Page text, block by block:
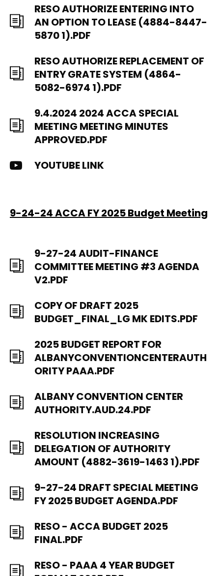
RESO AUTHORIZE ENTERING INTO
AN OPTION TO LEASE (4884-8447-
5870 1).PDF
RESO AUTHORIZE REPLACEMENT OF
ENTRY GRATE SYSTEM (4864-
5082-6974 1).PDF
9.4.2024 2024 ACCA SPECIAL
MEETING MEETING MINUTES
APPROVED.PDF
YOUTUBE LINK
9-24-24 ACCA FY 2025 Budget Meeting
9-27-24 AUDIT-FINANCE
COMMITTEE MEETING #3 AGENDA
V2.PDF
COPY OF DRAFT 2025
BUDGET_FINAL_LG MK EDITS.PDF
2025 BUDGET REPORT FOR
ALBANYCONVENTIONCENTERAUTH
ORITY PAAA.PDF
ALBANY CONVENTION CENTER
AUTHORITY.AUD.24.PDF
RESOLUTION INCREASING
DELEGATION OF AUTHORITY
AMOUNT (4882-3619-1463 1).PDF
9-27-24 DRAFT SPECIAL MEETING
FY 2025 BUDGET AGENDA.PDF
RESO - ACCA BUDGET 2025
FINAL.PDF
RESO - PAAA 4 YEAR BUDGET